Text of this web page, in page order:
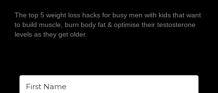
The top 5 weight loss hacks for busy men with kids that want
to build muscle, burn body fat & optimise their testosterone
levels as they get older.